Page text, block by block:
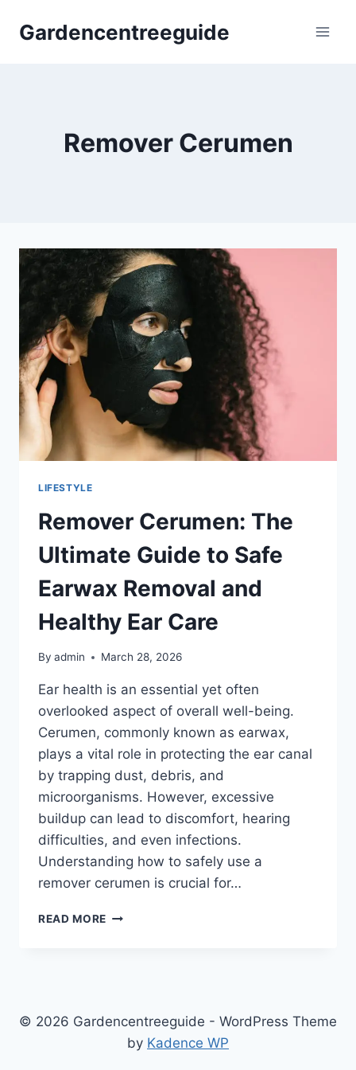
Gardencentreeguide
Remover Cerumen
LIFESTYLE
Remover Cerumen: The
Ultimate Guide to Safe
Earwax Removal and
Healthy Ear Care
By admin March 28, 2026
Ear health is an essential yet often
overlooked aspect of overall well-being.
Cerumen, commonly known as earwax,
plays a vital role in protecting the ear canal
by trapping dust, debris, and
microorganisms. However, excessive
buildup can lead to discomfort, hearing
difficulties, and even infections.
Understanding how to safely use a
remover cerumen is crucial for…
READ MORE REMOVER
REMOVAL
© 2026 Gardencentreeguide - WordPress Theme
by Kadence WP